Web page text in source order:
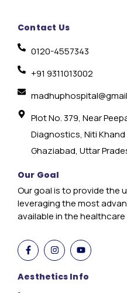
Contact Us
0120-4557343
+91 9311013002
Plot No. 379, Near
Diagnostics, Niti Khand
Ghaziabad, Uttar
Our Goal
Our goal is to provide the
leveraging the most
available in the
Aesthetics Info